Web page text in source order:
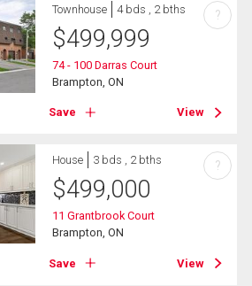
Townhouse 4 bds , 2 bths
$499,999
74 - 100 Darras Court
Brampton, ON
Save View
?
House 3 bds , 2 bths
$499,000
11 Grantbrook Court
Brampton, ON
Save View
?